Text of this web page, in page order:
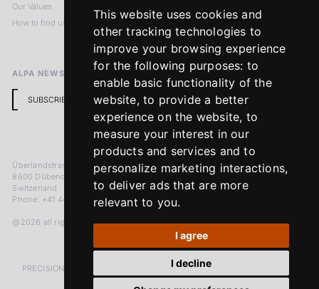
This website uses cookies and
other tracking technologies to
improve your browsing experience
for the following purposes: to
enable basic functionality of the
website,to provide a better
experience on the website, to
measure your interest in our
products and services and to
personalize marketing interactions,
to deliver ads that are more
relevant to you.
I agree
I decline
Our Values
How to find us
Terms & Conditions
Return Policy
ALPA NEWSLETTER
SUBSCRIBE
Überlandstrasse 241
8600 Dübendorf
Switzerland
Phone: +41 44 383 92 22
@2026 all rights reserved
PRECISION MEASURED IN MICRONS. PASSION MEASURED IN DECADES